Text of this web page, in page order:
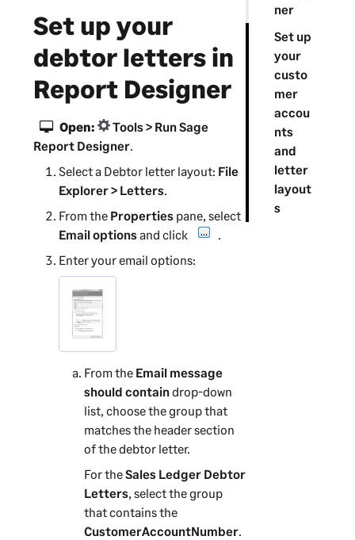
ner
Set up
your
custo
mer
accou
nts
and
letter
layout
s
Set up your
debtor letters in
Report Designer
Open:
Tools > Run Sage
Report Designer.
Select a Debtor letter layout: File
Explorer > Letters.
From the Propertiespane, select
Email optionsand click
.
Enter your email options:
From the Email message
should containdrop-down
list, choose the group that
matches the header section
of the debtor letter.
For theSales Ledger Debtor
Letters, select the group
that contains the
CustomerAccountNumber.